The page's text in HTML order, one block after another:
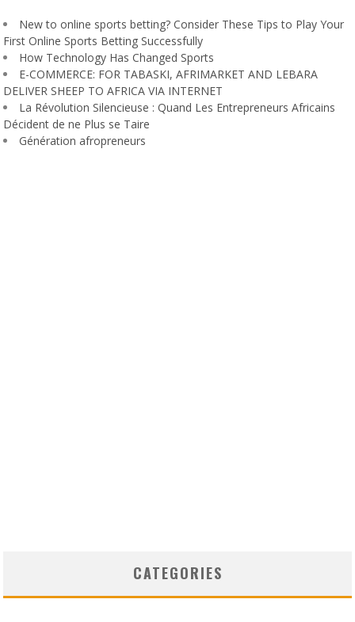
New to online sports betting? Consider These Tips to Play Your
First Online Sports Betting Successfully
How Technology Has Changed Sports
E-COMMERCE: FOR TABASKI, AFRIMARKET AND LEBARA
DELIVER SHEEP TO AFRICA VIA INTERNET
La Révolution Silencieuse : Quand Les Entrepreneurs Africains
Décident de ne Plus se Taire
Génération afropreneurs
CATEGORIES